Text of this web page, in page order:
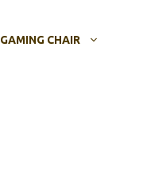
GAMING CHAIR